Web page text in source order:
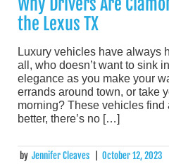
Why Drivers Are
the Lexus TX
Luxury vehicles have always
all, who doesn’t want to sink
elegance as you make your
errands around town, or take
morning? These vehicles find
better, there’s no […]
by Jennifer Cleaves October 12, 2023